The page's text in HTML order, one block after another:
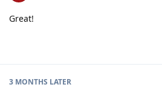
Great!
3 MONTHS LATER